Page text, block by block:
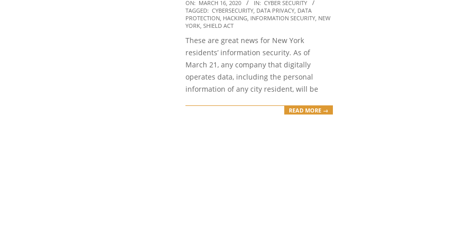
03-
16
ON: MARCH 16, 2020 IN: CYBER SECURITY
TAGGED: CYBERSECURITY DATA PRIVACY DATA
PROTECTION HACKING INFORMATION SECURITY NEW
YORK SHIELD ACT
These are great news for New York
residents’ information security. As of
March 21, any company that digitally
operates data, including the personal
information of any city resident, will be
READ MORE →